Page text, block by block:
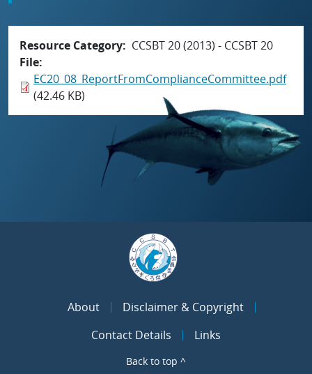
Resource Category
CCSBT 20 (2013) - CCSBT 20
File
EC20_08_ReportFromComplianceCommittee.pdf
(42.46 KB)
About
Disclaimer & Copyright
Contact Details
Links
Back to top ^